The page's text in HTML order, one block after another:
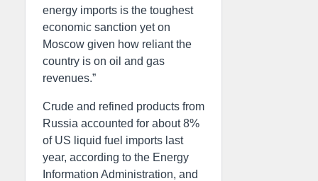
energy imports is the toughest
economic sanction yet on
Moscow given how reliant the
country is on oil and gas
revenues.”
Crude and refined products from
Russia accounted for about 8%
of US liquid fuel imports last
year, according to the Energy
Information Administration, and